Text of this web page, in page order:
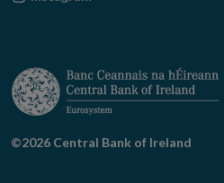
©2026 Central Bank of Ireland